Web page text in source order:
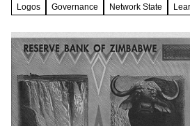
Logos Governance Network State